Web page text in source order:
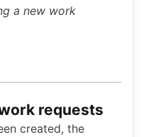
a new work
requests
created, the